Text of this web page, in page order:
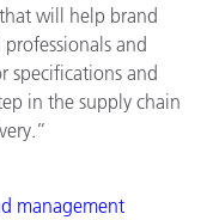
will help brand
and
specifications and
in the supply chain
management